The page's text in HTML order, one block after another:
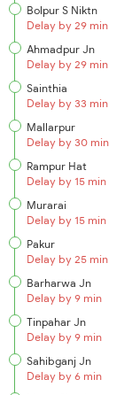
Bolpur S Niktn
Delay by 29 min
Ahmadpur Jn
Delay by 29 min
Sainthia
Delay by 33 min
Mallarpur
Delay by 30 min
Rampur Hat
Delay by 15 min
Murarai
Delay by 15 min
Pakur
Delay by 25 min
Barharwa Jn
Delay by 9 min
Tinpahar Jn
Delay by 9 min
Sahibganj Jn
Delay by 6 min